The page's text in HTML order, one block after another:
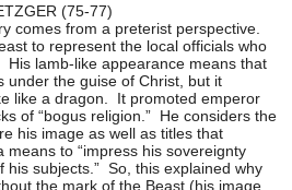
(75-77)
comes from a preterist perspective.
to represent the local officials who
lamb-like appearance means that
under the guise of Christ, but it
like a dragon. It promoted emperor
of “bogus religion.” He considers the
his image as well as titles that
to “impress his sovereignty
his subjects.” So, this explained why
the mark of the Beast (his image